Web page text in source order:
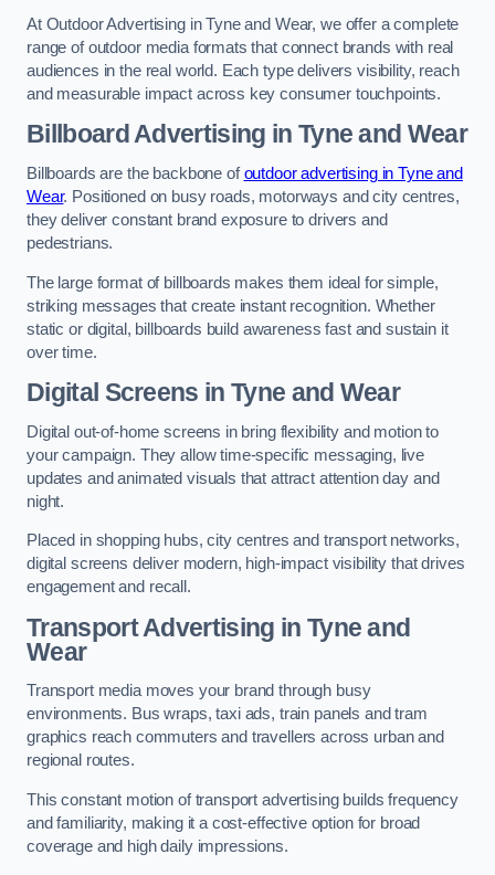
At Outdoor Advertising in Tyne and Wear, we offer a complete
range of outdoor media formats that connect brands with real
audiences in the real world. Each type delivers visibility, reach
and measurable impact across key consumer touchpoints.
Billboard Advertising in Tyne and Wear
Billboards are the backbone ofoutdoor advertising in Tyne and
Wear. Positioned on busy roads, motorways and city centres,
they deliver constant brand exposure to drivers and
pedestrians.
The large format of billboards makes them ideal for simple,
striking messages that create instant recognition. Whether
static or digital, billboards build awareness fast and sustain it
over time.
Digital Screens in Tyne and Wear
Digital out-of-home screens in bring flexibility and motion to
your campaign. They allow time-specific messaging, live
updates and animated visuals that attract attention day and
night.
Placed in shopping hubs, city centres and transport networks,
digital screens deliver modern, high-impact visibility that drives
engagement and recall.
Transport Advertising in Tyne and
Wear
Transport media moves your brand through busy
environments. Bus wraps, taxi ads, train panels and tram
graphics reach commuters and travellers across urban and
regional routes.
This constant motion of transport advertising builds frequency
and familiarity, making it a cost-effective option for broad
coverage and high daily impressions.